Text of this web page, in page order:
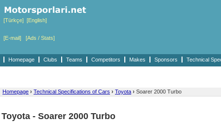
[Türkçe] [English]
[E-mail] [Ads / Stats]
Homepage Clubs Teams Competitors Makes Sponsors Technical
Homepage › Technical Specifications of Cars › Toyota › Soarer 2000 Turbo
Toyota - Soarer 2000 Turbo